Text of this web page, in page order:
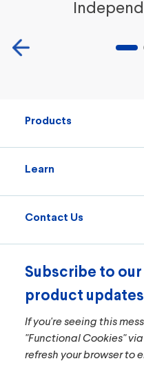
Products
Learn
Contact Us
Subscribe to
product
If you're seeing this
"Functional Cookies"
refresh your browser to